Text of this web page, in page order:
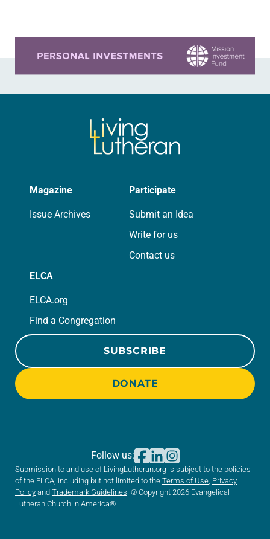
Magazine
Issue Archives
Participate
Submit an Idea
Write for us
Contact us
ELCA
ELCA.org
Find a Congregation
SUBSCRIBE
DONATE
Submission to and use of LivingLutheran.org is subject to the policies
of the ELCA, including but not limited to the Terms of Use Privacy
Policy and Trademark Guidelines . © Copyright 2026 Evangelical
Lutheran Church in America®
Follow us: